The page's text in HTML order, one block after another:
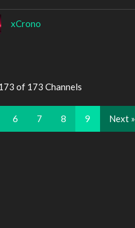
xCrono
of 173 Channels
6 7 8 9 Next »